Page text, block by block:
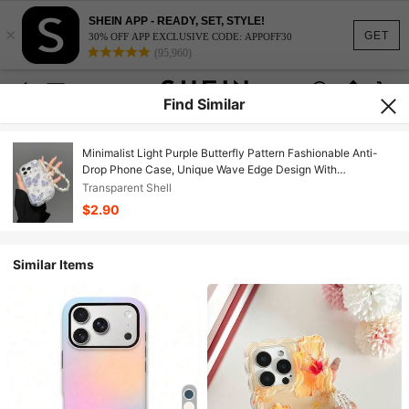
GET
×
SHEIN APP - READY, SET, STYLE!
30% OFF APP EXCLUSIVE CODE: APPOFF30
(95,960)
Find Similar
Minimalist Light Purple Butterfly Pattern Fashionable Anti-
Drop Phone Case, Unique Wave Edge Design With
Detachable Lanyard, Blue And White Butterfly Patchwork
Pattern Fashionable Anti-Drop Phone Case, Unique Wave
Edge Design With Matching Lanyard, A Nice Gift.
Transparent Shell
$2.90
Similar Items